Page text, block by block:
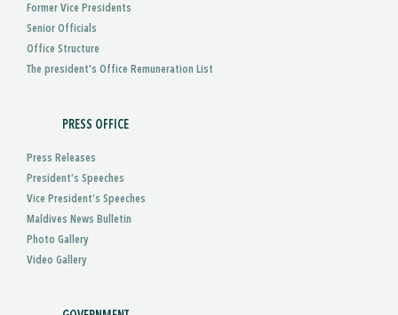
Former Vice Presidents
Senior Officials
Office Structure
The president's Office Remuneration List
PRESS OFFICE
Press Releases
President’s Speeches
Vice President’s Speeches
Maldives News Bulletin
Photo Gallery
Video Gallery